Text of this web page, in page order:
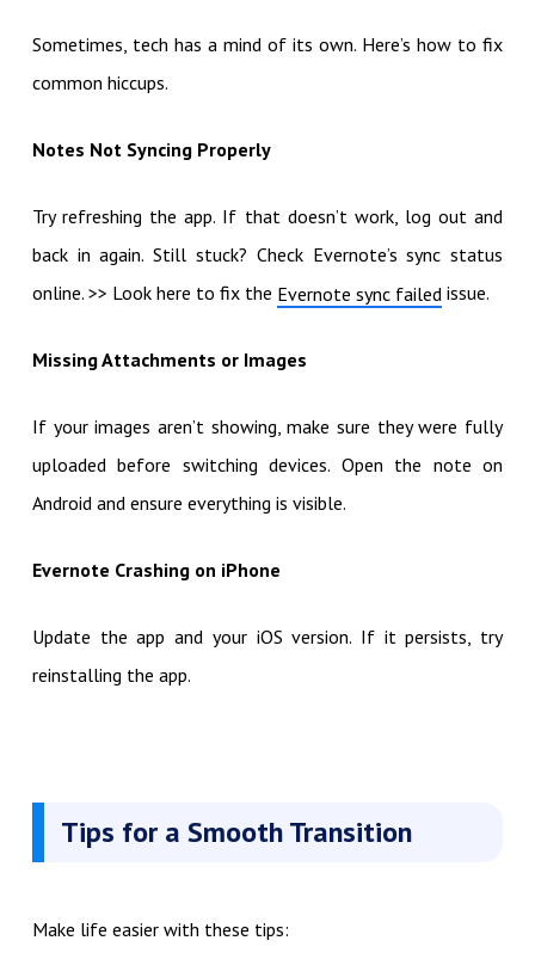
Sometimes, tech has a mind of its own. Here’s how to fix
common hiccups.
Notes Not Syncing Properly
Try refreshing the app. If that doesn’t work, log out and
back in again. Still stuck? Check Evernote’s sync status
online. >> Look here to fix the Evernote sync failed issue.
Missing Attachments or Images
If your images aren’t showing, make sure they were fully
uploaded before switching devices. Open the note on
Android and ensure everything is visible.
Evernote Crashing on iPhone
Update the app and your iOS version. If it persists, try
reinstalling the app.
Tips for a Smooth Transition
Make life easier with these tips: